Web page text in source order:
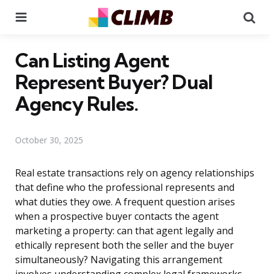
Can Listing Agent
Represent Buyer? Dual
Agency Rules.
October 30, 2025
Real estate transactions rely on agency relationships
that define who the professional represents and
what duties they owe. A frequent question arises
when a prospective buyer contacts the agent
marketing a property: can that agent legally and
ethically represent both the seller and the buyer
simultaneously? Navigating this arrangement